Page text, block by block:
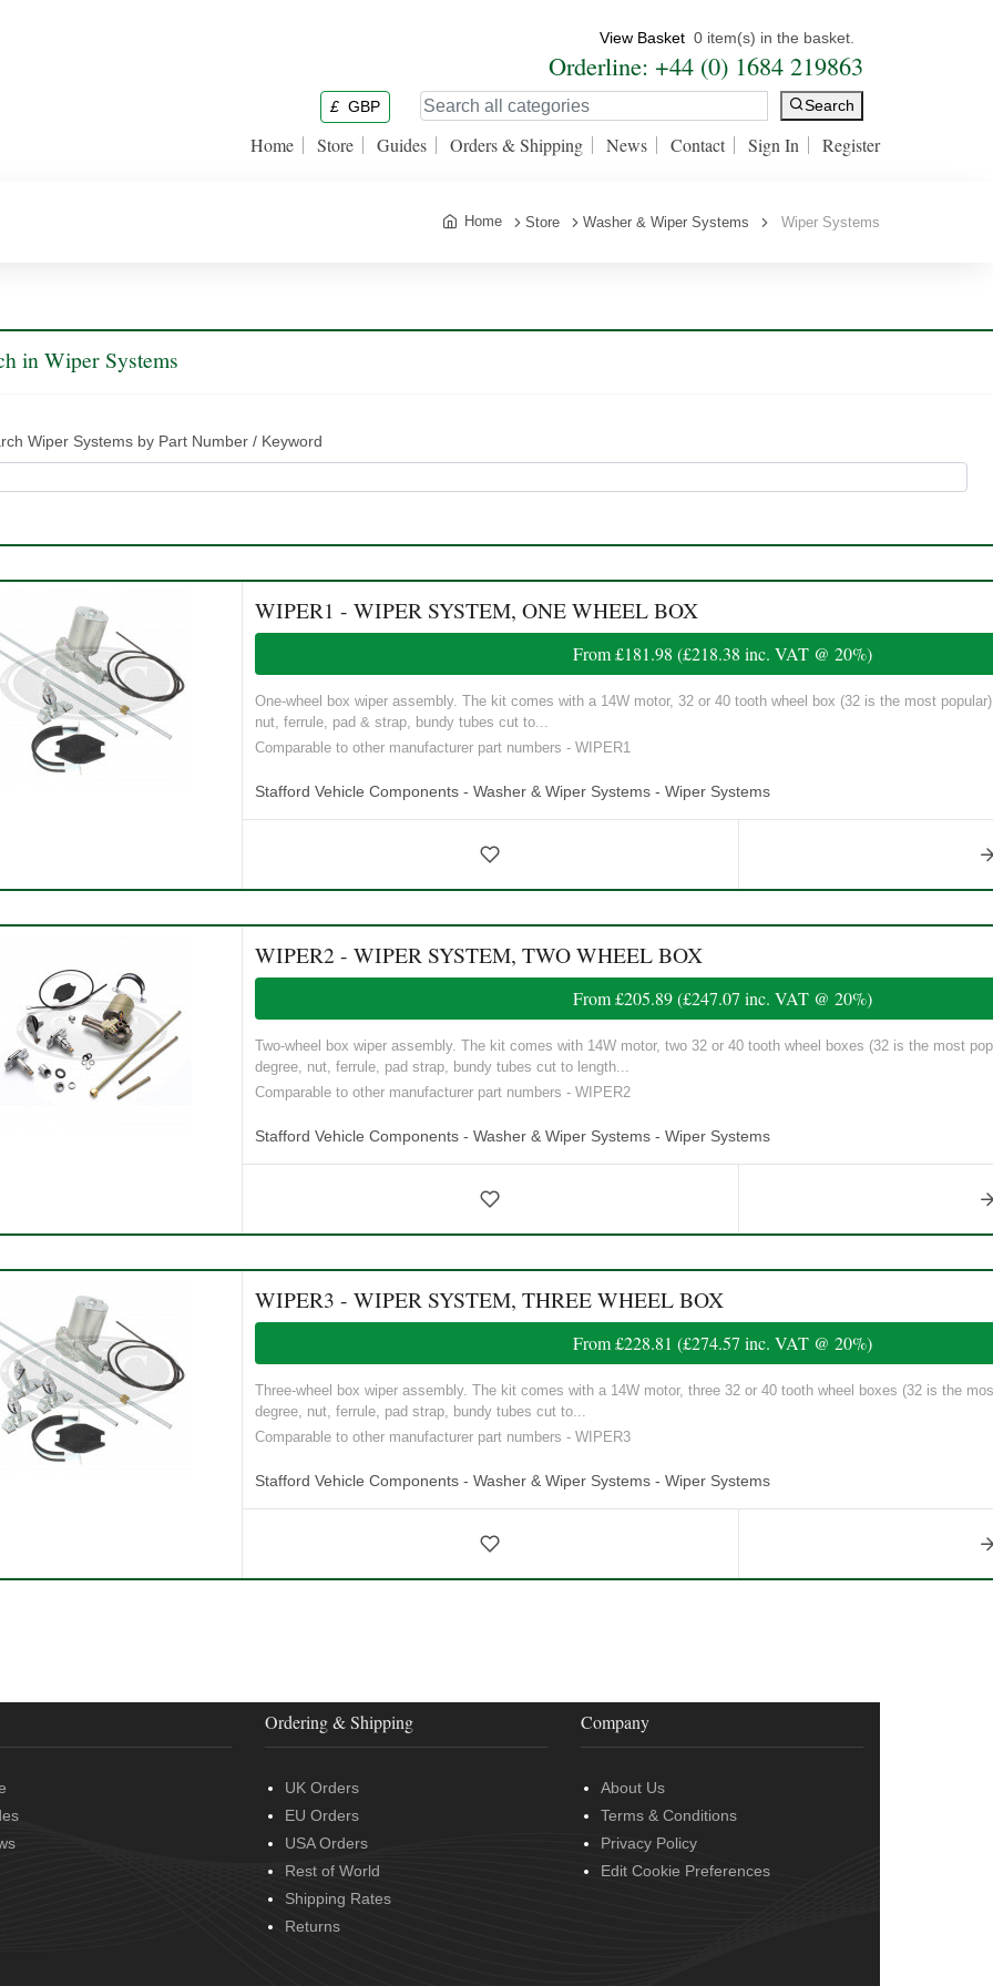
View Basket 0 item(s) in the basket.
Orderline: +44 (0) 1684 219863
£ GBP Search
Home Store Guides Orders & Shipping News Contact Sign In Register
Home Store Washer & Wiper Systems Wiper Systems
in Wiper Systems
Wiper Systems by Part Number / Keyword
WIPER1 - WIPER SYSTEM, ONE WHEEL BOX
From£181.98 (£218.38 inc. VAT @ 20%)
One-wheel box wiper assembly. The kit comes with a 14W motor, 32 or 40 tooth wheel box (32 is the most
nut, ferrule, pad & strap, bundy tubes cut to...
Comparable to other manufacturer part numbers - WIPER1
Stafford Vehicle Components - Washer & Wiper Systems - Wiper Systems
WIPER2 - WIPER SYSTEM, TWO WHEEL BOX
From£205.89(£247.07 inc. VAT @ 20%)
Two-wheel box wiper assembly. The kit comes with 14W motor, two 32 or 40 tooth wheel boxes (32 is the most
degree, nut, ferrule, pad strap, bundy tubes cut to length...
Comparable to other manufacturer part numbers - WIPER2
Stafford Vehicle Components - Washer & Wiper Systems - Wiper Systems
WIPER3 - WIPER SYSTEM, THREE WHEEL BOX
From£228.81 (£274.57 inc. VAT @ 20%)
Three-wheel box wiper assembly. The kit comes with a 14W motor, three 32 or 40 tooth wheel boxes (32 is the
degree, nut, ferrule, pad strap, bundy tubes cut to...
Comparable to other manufacturer part numbers - WIPER3
Stafford Vehicle Components - Washer & Wiper Systems - Wiper Systems
Ordering & Shipping
UK Orders
EU Orders
USA Orders
Rest of World
Shipping Rates
Returns
Company
About Us
Terms & Conditions
Privacy Policy
Edit Cookie Preferences